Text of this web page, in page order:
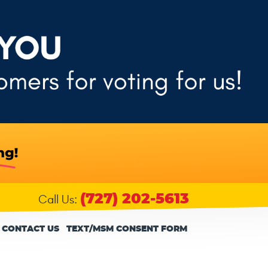
Call Us: (727) 202-5613
CONTACT US TEXT/MSM CONSENT FORM